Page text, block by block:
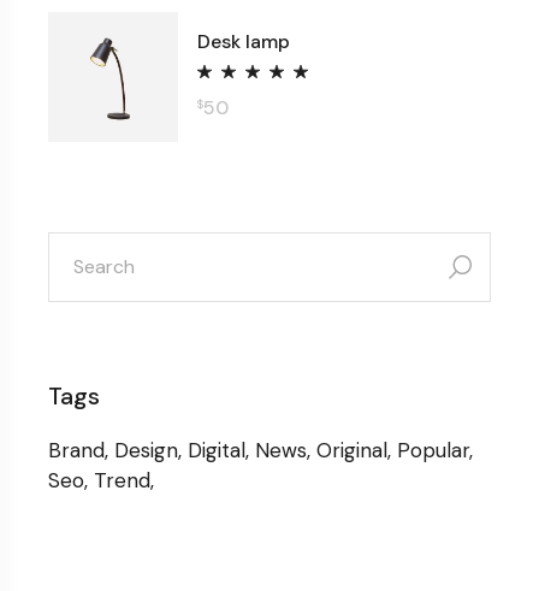
Desk lamp
$50
search
for:
Tags
Brand Design Digital News Original Popular
Seo Trend